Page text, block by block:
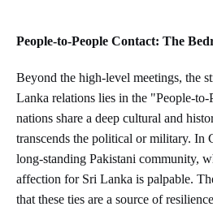
People-to-People Contact: The
Beyond the high-level meetings, the
Lanka relations lies in the "People-
nations share a deep cultural and
transcends the political or military. In
long-standing Pakistani community,
affection for Sri Lanka is palpable.
that these ties are a source of